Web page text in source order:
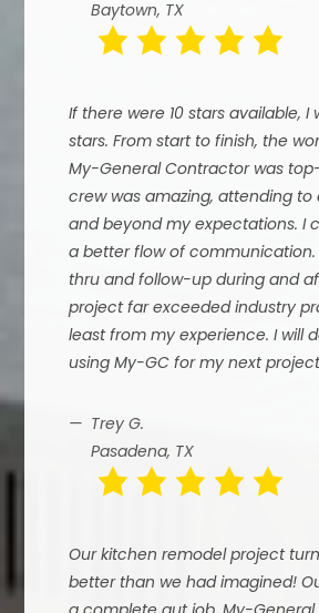
Baytown, TX
If there were 10 stars available, I
stars. From start to finish, the
My-General Contractor was
crew was amazing, attending to
and beyond my expectations. I
a better flow of
thru and follow-up during and
project far exceeded industry
least from my experience. I will
using My-GC for my next
Trey G.
Pasadena, TX
Our kitchen remodel project
better than we had imagined!